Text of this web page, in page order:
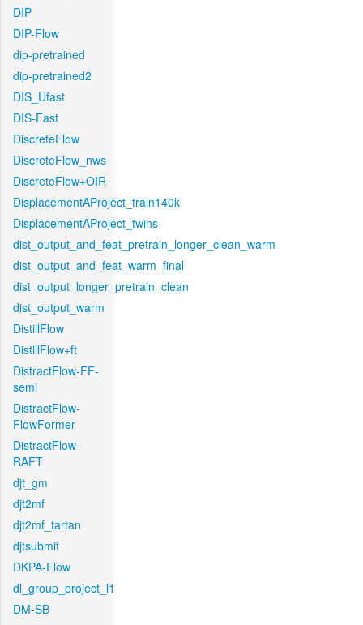
DIP
DIP-Flow
dip-pretrained
dip-pretrained2
DIS_Ufast
DIS-Fast
DiscreteFlow
DiscreteFlow_nws
DiscreteFlow+OIR
DisplacementAProject_train140k
DisplacementAProject_twins
dist_output_and_feat_pretrain_longer_clean_warm
dist_output_and_feat_warm_final
dist_output_longer_pretrain_clean
dist_output_warm
DistillFlow
DistillFlow+ft
DistractFlow-FF-
semi
DistractFlow-
FlowFormer
DistractFlow-
RAFT
djt_gm
djt2mf
djt2mf_tartan
djtsubmit
DKPA-Flow
dl_group_project_l1
DM-SB